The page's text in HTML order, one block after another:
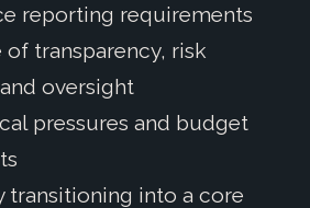
reporting requirements
transparency, risk
oversight
pressures and budget
transitioning into a core